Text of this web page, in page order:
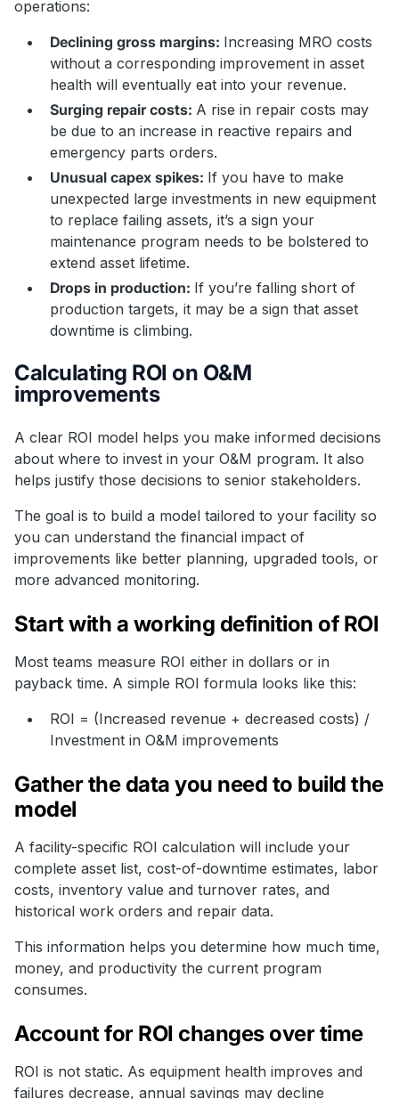
operations:
Declining gross margins: Increasing MRO costs
without a corresponding improvement in asset
health will eventually eat into your revenue.
Surging repair costs: A rise in repair costs may
be due to an increase in reactive repairs and
emergency parts orders.
Unusual capex spikes: If you have to make
unexpected large investments in new equipment
to replace failing assets, it’s a sign your
maintenance program needs to be bolstered to
extend asset lifetime.
Drops in production: If you’re falling short of
production targets, it may be a sign that asset
downtime is climbing.
Calculating ROI on O&M
improvements
A clear ROI model helps you make informed decisions
about where to invest in your O&M program. It also
helps justify those decisions to senior stakeholders.
The goal is to build a model tailored to your facility so
you can understand the financial impact of
improvements like better planning, upgraded tools, or
more advanced monitoring.
Start with a working definition of ROI
Most teams measure ROI either in dollars or in
payback time. A simple ROI formula looks like this:
ROI = (Increased revenue + decreased costs) /
Investment in O&M improvements
Gather the data you need to build the
model
A facility-specific ROI calculation will include your
complete asset list, cost-of-downtime estimates, labor
costs, inventory value and turnover rates, and
historical work orders and repair data.
This information helps you determine how much time,
money, and productivity the current program
consumes.
Account for ROI changes over time
ROI is not static. As equipment health improves and
failures decrease, annual savings may decline